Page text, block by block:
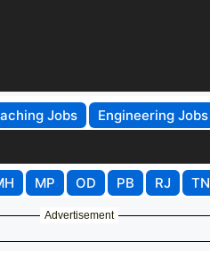
Jobs Engineering Jobs
MP OD PB RJ TN
Advertisement